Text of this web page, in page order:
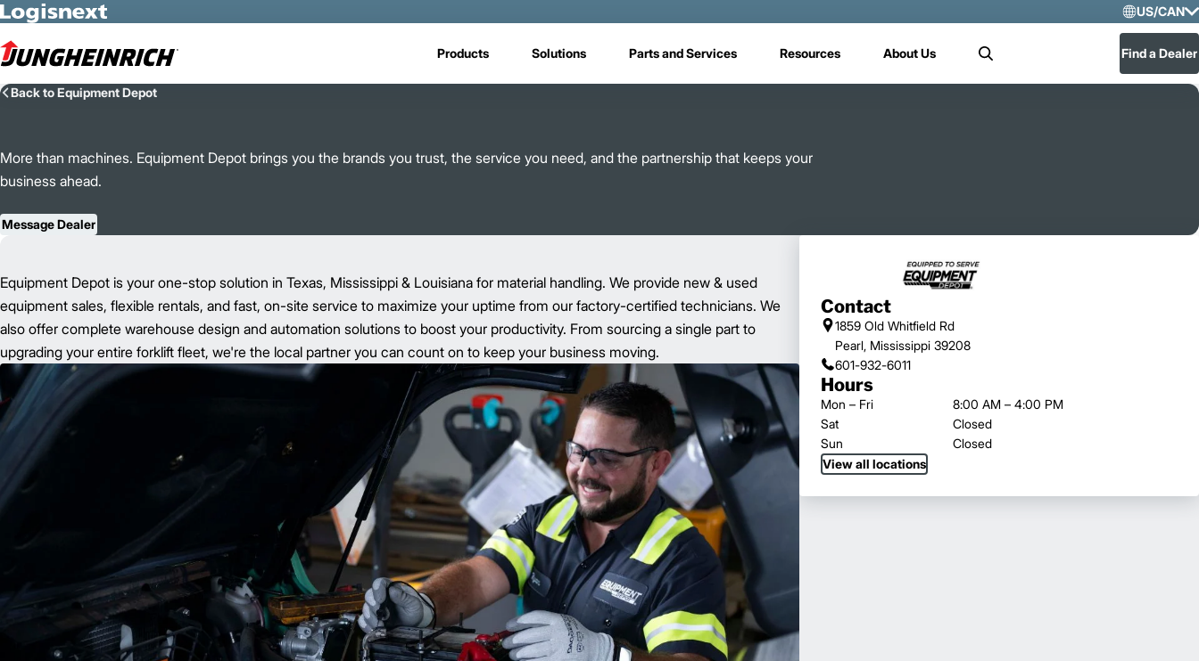
Skip to Main Content
US/CAN
US/
Products Solutions Parts and Services Resources About Us Search Find a Dealer
Back to Equipment Depot
More than machines. Equipment Depot brings you the brands you trust, the service you need, and the partnership that keeps your
business ahead.
Message Dealer
Contact
1859 Old Whitfield Rd
Pearl, Mississippi 39208
601-932-6011
Hours
Mon – Fri
8:00 AM – 4:00 PM
Sat
Closed
Sun
Closed
View all locations
Equipment Depot is your one-stop solution in Texas, Mississippi & Louisiana for material handling. We provide new & used
equipment sales, flexible rentals, and fast, on-site service to maximize your uptime from our factory-certified technicians. We
also offer complete warehouse design and automation solutions to boost your productivity. From sourcing a single part to
upgrading your entire forklift fleet, we're the local partner you can count on to keep your business moving.